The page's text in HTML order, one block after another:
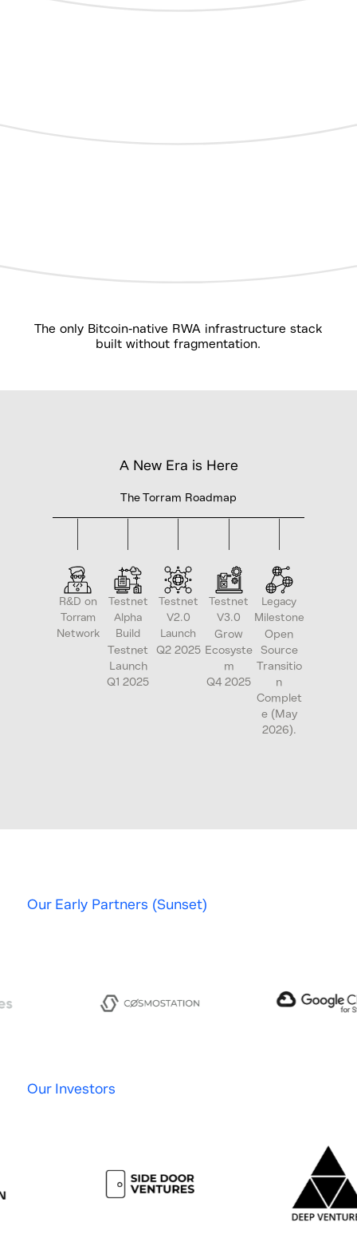
The only Bitcoin-native RWA infrastructure stack
built without fragmentation.
A New Era is Here
The Torram Roadmap
R&D on
Torram
Network
Testnet
Alpha
Build
Testnet
Launch
Q1 2025
Testnet
V2.0
Launch
Q2 2025
Testnet
V3.0
Grow
Ecosyste
m
Q4 2025
Legacy
Milestone
Open
Source
Transitio
n
Complet
e (May
2026).
Our Early Partners (Sunset)
Our Investors